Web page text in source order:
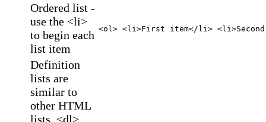
Ordered list -
use the <li>
to begin each
list item
<ol> <li>First item</li>
Definition
lists are
similar to
other HTML
lists. <dl>